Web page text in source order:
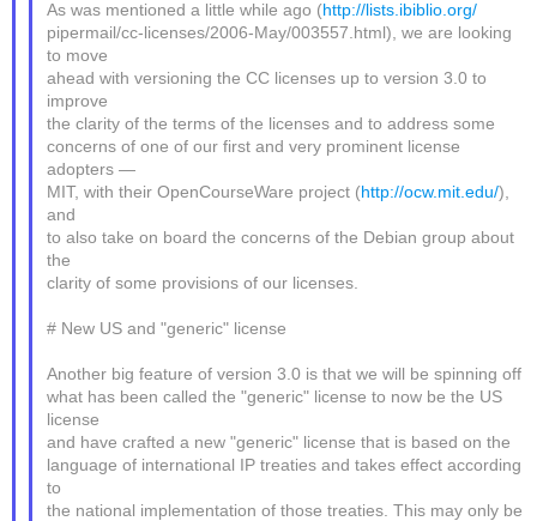
As was mentioned a little while ago (http://lists.ibiblio.org/
pipermail/cc-licenses/2006-May/003557.html), we are looking
to move
ahead with versioning the CC licenses up to version 3.0 to
improve
the clarity of the terms of the licenses and to address some
concerns of one of our first and very prominent license
adopters —
MIT, with their OpenCourseWare project (http://ocw.mit.edu/),
and
to also take on board the concerns of the Debian group about
the
clarity of some provisions of our licenses.
# New US and "generic" license
Another big feature of version 3.0 is that we will be spinning off
what has been called the "generic" license to now be the US
license
and have crafted a new "generic" license that is based on the
language of international IP treaties and takes effect according
to
the national implementation of those treaties. This may only be